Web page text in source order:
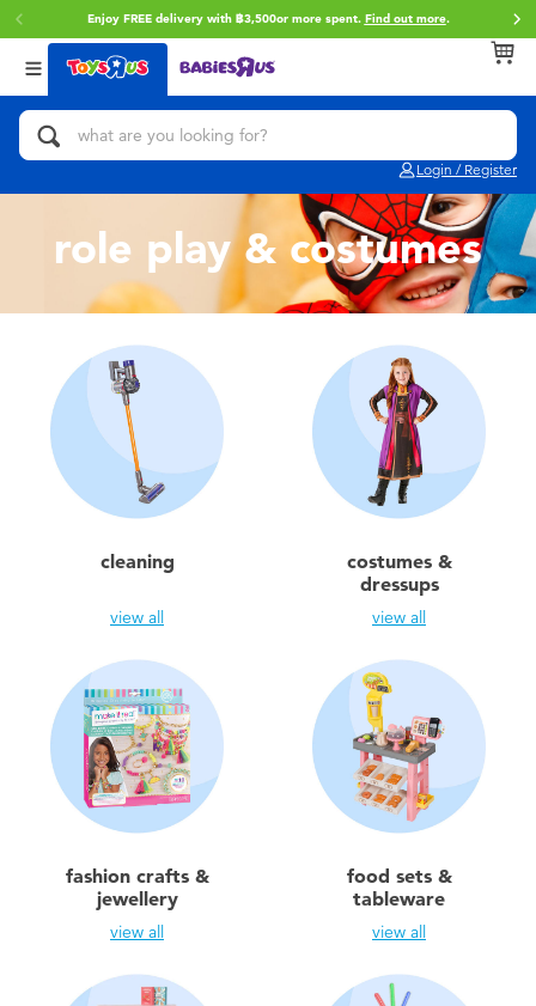
Enjoy FREE delivery with ฿3,500or more spent. Find out more.
Login / Register
Back
Categories
Action Figures & Hero Play
Bikes, Scooters & Ride-ons
Building Blocks & LEGO
Cars, Trucks, Trains & RC
Craft & Activities
Dolls & Collectibles
Games & Puzzles
Learning Toys
Outdoor & Sports
Party
Role Play & Costumes
Back
Brands
Toy Story
Star Wars
LEGO
Blokees
playpop
Barbie
Disney
Marvel
Hot Wheels
Back
Age
0~2 Years
5~7 Years
8~11 Years
12~14 Years
role play & costumes
cleaning
view all
costumes &
dressups
view all
fashion crafts &
jewellery
view all
food sets &
tableware
view all